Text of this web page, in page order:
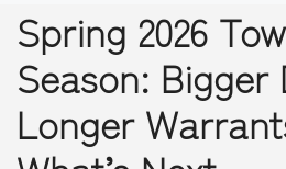
Spring 2026
Season: Bigger
Longer